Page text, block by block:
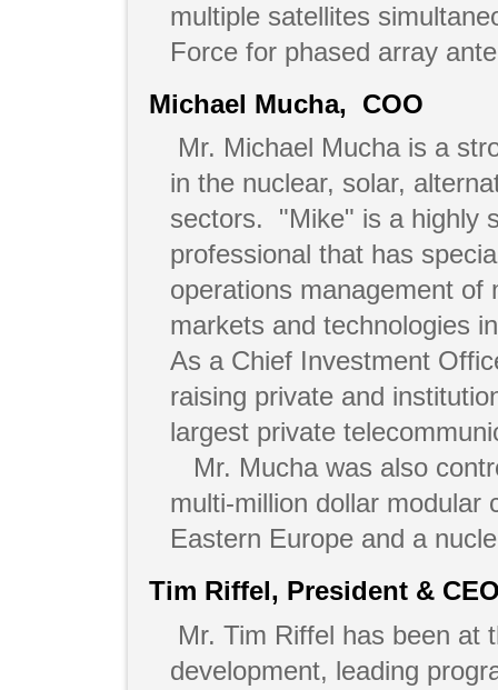
multiple satellites
Force for phased array
Michael Mucha, COO
Mr. Michael Mucha is a
in the nuclear, solar,
sectors. "Mike" is a highly
professional that has
operations management of
markets and technologies
As a Chief Investment
raising private and
largest private
Mr. Mucha was also
multi-million dollar modular
Eastern Europe and a
Tim Riffel, President &
Mr. Tim Riffel has been at
development, leading